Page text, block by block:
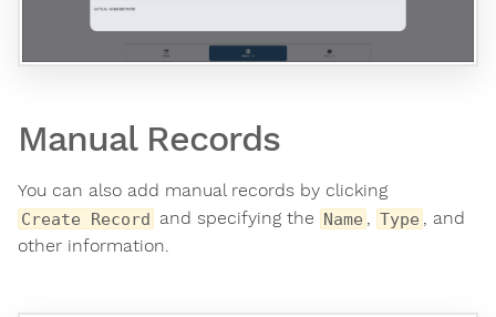
Manual Records
You can also add manual records by clicking
Create Record and specifying the Name Type
, and
other information.